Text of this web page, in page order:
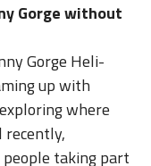
Gorge without
Gorge Heli-
up with
where
recently,
people taking part